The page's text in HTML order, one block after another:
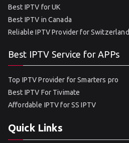
Best IPTV for UK
Best IPTV in Canada
Reliable IPTV Provider for Switzerland
Best IPTV Service for APPs
Top IPTV Provider for Smarters pro
Best IPTV For Tivimate
Affordable IPTV for SS IPTV
Quick Links